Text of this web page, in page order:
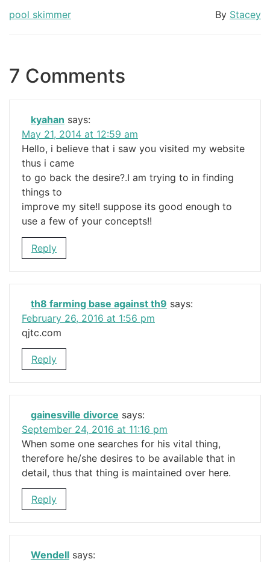
pool skimmer By Stacey
7 Comments
kyahan says:
May 21, 2014 at 12:59 am
Hello, i believe that i saw you visited my website
thus i came
to go back the desire?.I am trying to in finding
things to
improve my site!I suppose its good enough to
use a few of your concepts!!
Reply
th8 farming base against th9 says:
February 26, 2016 at 1:56 pm
qjtc.com
Reply
gainesville divorce says:
September 24, 2016 at 11:16 pm
When some one searches for his vital thing,
therefore he/she desires to be available that in
detail, thus that thing is maintained over here.
Reply
Wendell says: